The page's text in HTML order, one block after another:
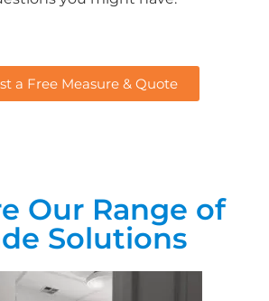
a Free Measure & Quote
Our Range of
Solutions